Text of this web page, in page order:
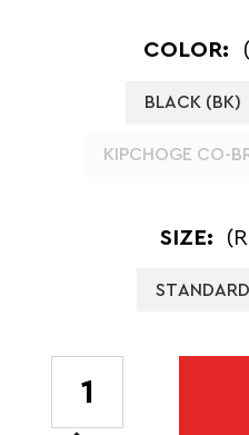
COLOR:
BLACK (BK)
KIPCHOGE CO-
SIZE:
STANDARD
STOCK: